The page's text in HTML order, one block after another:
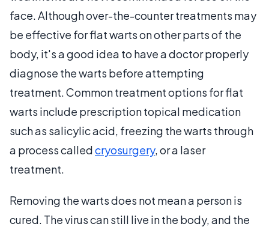
face. Although over-the-counter treatments may
be effective for flat warts on other parts of the
body, it's a good idea to have a doctor properly
diagnose the warts before attempting
treatment. Common treatment options for flat
warts include prescription topical medication
such as salicylic acid, freezing the warts through
a process calledcryosurgery, or a laser
treatment.
Removing the warts does not mean a person is
cured. The virus can still live in the body, and the